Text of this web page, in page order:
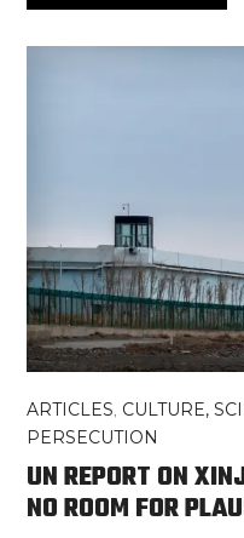
ARTICLES CULTURE,
PERSECUTION
UN REPORT ON
NO ROOM FOR